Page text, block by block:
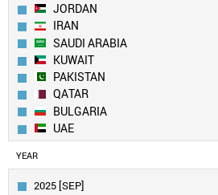
JORDAN
IRAN
SAUDI ARABIA
KUWAIT
PAKISTAN
QATAR
BULGARIA
UAE
EGYPT
SERBIA
YEAR
2025 [SEP]